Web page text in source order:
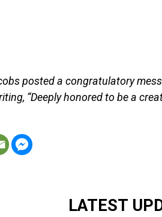
posted a congratulatory
“Deeply honored to be a
LATEST